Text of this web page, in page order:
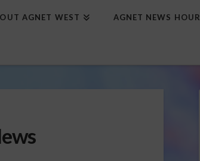
AGNET WEST AGNET NEWS HOUR